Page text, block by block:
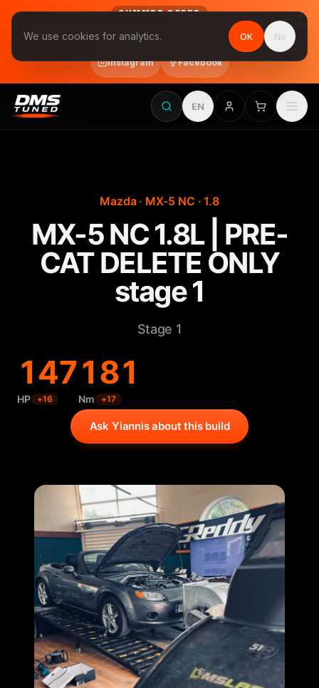
SUMMER OFFER
Follow us on Instagram & Facebook and get Stage 1 for €390
final price, VAT included · until 31 August
Instagram Facebook
EN
Mazda · MX-5 NC · 1.8
MX-5 NC 1.8L | PRE-
CAT DELETE ONLY
stage 1
Stage 1
147
HP +16
181
Nm +17
Ask Yiannis about this build
We use cookies for analytics. OK No